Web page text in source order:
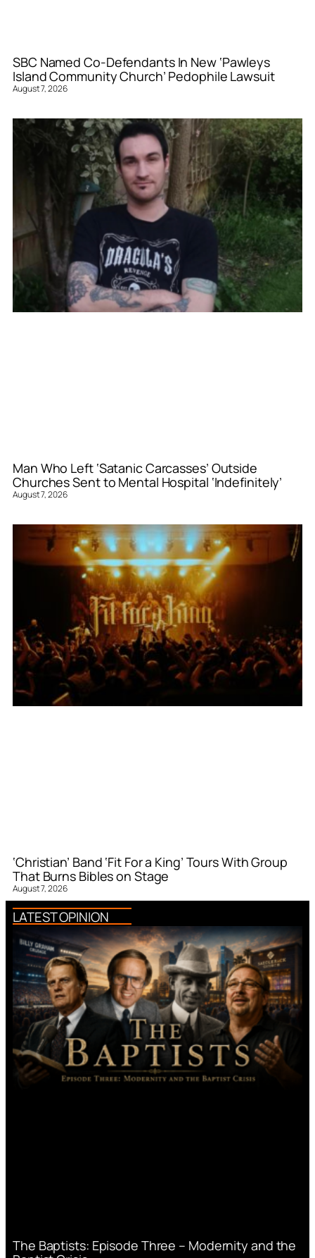
SBC Named Co-Defendants In New ‘Pawleys
Island Community Church’ Pedophile Lawsuit
August 7, 2026
Man Who Left ‘Satanic Carcasses’ Outside
Churches Sent to Mental Hospital ‘Indefinitely’
August 7, 2026
‘Christian’ Band ‘Fit For a King’ Tours With Group
That Burns Bibles on Stage
August 7, 2026
LATEST OPINION
The Baptists: Episode Three – Modernity and the